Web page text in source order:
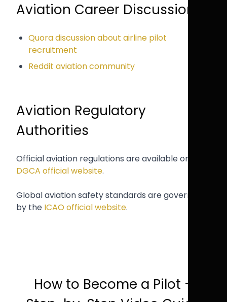
Aviation Career Discussions
Quora discussion about airline pilot
recruitment
Reddit aviation community
Aviation Regulatory
Authorities
Official aviation regulations are available on the
DGCA official website.
Global aviation safety standards are governed
by the ICAO official website.
How to Become a Pilot –